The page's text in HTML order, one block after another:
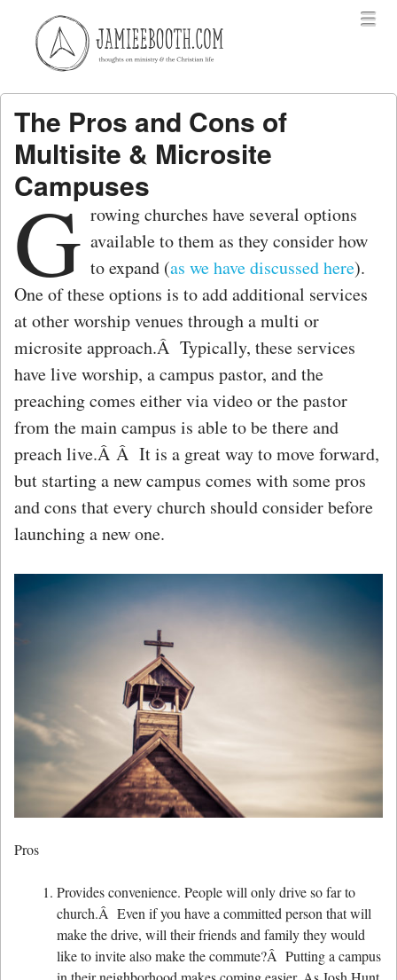
Skip to content
The Pros and Cons of
Multisite & Microsite
Campuses
G rowing churches have several options
available to them as they consider how
to expand (as we have discussed here).
One of these options is to add additional services
at other worship venues through a multi or
microsite approach.Â Typically, these services
have live worship, a campus pastor, and the
preaching comes either via video or the pastor
from the main campus is able to be there and
preach live.Â Â It is a great way to move forward,
but starting a new campus comes with some pros
and cons that every church should consider before
launching a new one.
Pros
Provides convenience. People will only drive so far to
church.Â Even if you have a committed person that will
make the drive, will their friends and family they would
like to invite also make the commute?Â Putting a campus